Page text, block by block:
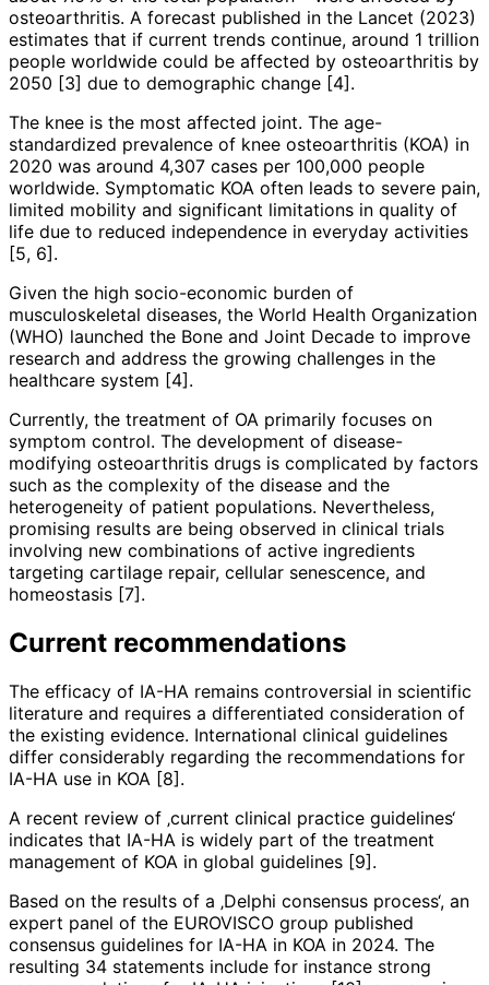
osteo­arthritis. A forecast published in the Lancet (2023)
estimates that if current trends continue, around 1 trillion
people worldwide could be affected by osteo­arthritis by
2050 [3] due to demographic change [4].
The knee is the most affected joint. The age-
standardized prevalence of knee oste­oarthritis (KOA) in
2020 was around 4,307 cases per 100,000 people
worldwide. Symptomatic KOA often leads to severe pain,
limited mobility and significant limitations in quality of
life due to reduced independence in everyday activities
[5, 6].
Given the high socio-economic burden of
musculoskeletal diseases, the World Health Organization
(WHO) launched the Bone and Joint Decade to improve
research and address the growing challenges in the
healthcare system [4].
Currently, the treatment of OA primarily focuses on
symptom control. The development of disease-
modifying osteoarthritis drugs is complicated by factors
such as the complexity of the disease and the
heterogeneity of patient populations. Nevertheless,
promising results are being observed in clinical trials
involving new combinations of active ingredients
targeting cartilage repair, cellular senescence, and
homeostasis [7].
Current recommendations
The efficacy of IA-HA remains controversial in scientific
literature and requires a differentiated consideration of
the existing evidence. International clini­cal guidelines
differ considerably regar­ding the recommendations for
IA-HA use in KOA [8].
A recent review of ‚current clinical practice guidelines‘
indicates that IA-HA is widely part of the treatment
management of KOA in global guidelines [9].
Based on the results of a ‚Delphi consensus process‘, an
expert panel of the EUROVISCO group published
consensus guidelines for IA-HA in KOA in 2024. The
resulting 34 statements include for instance strong